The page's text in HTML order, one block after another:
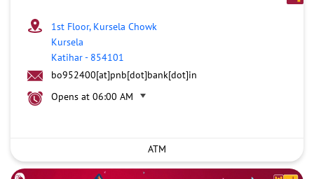
1st Floor, Kursela Chowk
Kursela
Katihar- 854101
bo952400[at]pnb[dot]bank[dot]in
Opens at 06:00 AM
ATM